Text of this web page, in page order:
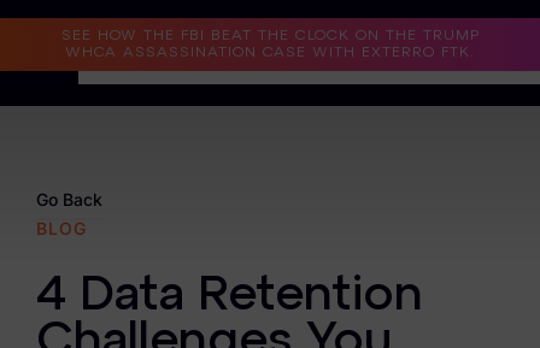
SEE HOW THE FBI BEAT THE CLOCK ON THE TRUMP
WHCA ASSASSINATION CASE WITH EXTERRO FTK.
Why Exterro?
Information Governance / IT & Security
Go Back
BLOG
4 Data Retention